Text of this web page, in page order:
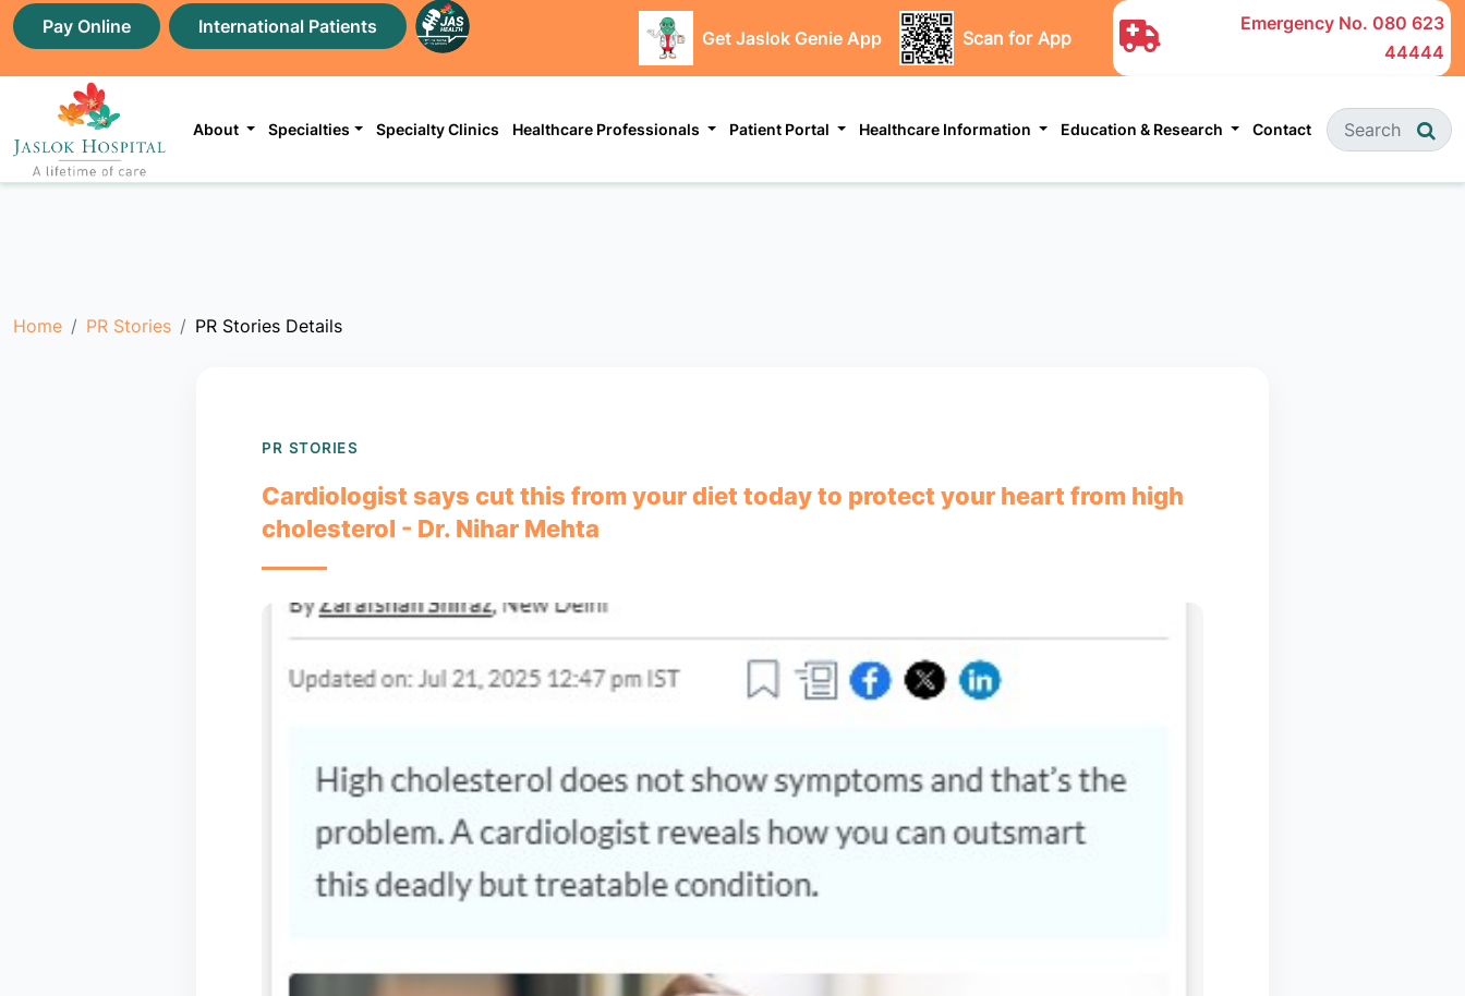
Pay Online International Patients
Get Jaslok Genie App Scan for App
Emergency No. 080 623
44444
About Specialties Specialty Clinics Healthcare Professionals Patient Portal Healthcare Information Education & Research Contact
Home PR Stories PR Stories Details
PR STORIES
Cardiologist says cut this from your diet today to protect your heart from high
cholesterol - Dr. Nihar Mehta